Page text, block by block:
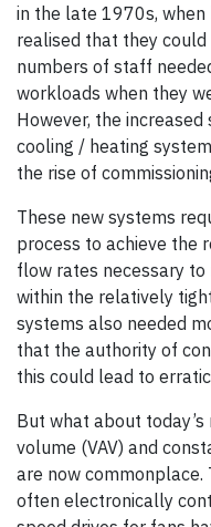
in the late 1970s, when
realised that they
numbers of staff
workloads when they
However, the
cooling / heating
the rise of
These new systems
process to achieve the
flow rates necessary to
within the relatively
systems also needed
that the authority of
this could lead to
But what about
volume (VAV) and
are now
often electronically